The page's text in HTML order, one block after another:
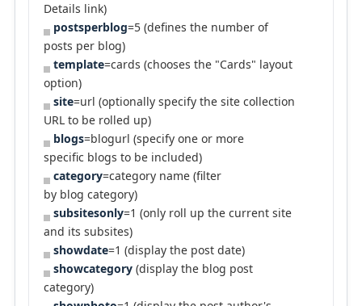
Details link)
postsperblog=5 (defines the number of
posts per blog)
template=cards (chooses the "Cards" layout
option)
site=url (optionally specify the site collection
URL to be rolled up)
blogs=blogurl (specify one or more
specific blogs to be included)
category=category name (filter
by blog category)
subsitesonly=1 (only roll up the current site
and its subsites)
showdate=1 (display the post date)
showcategory(display the blog post
category)